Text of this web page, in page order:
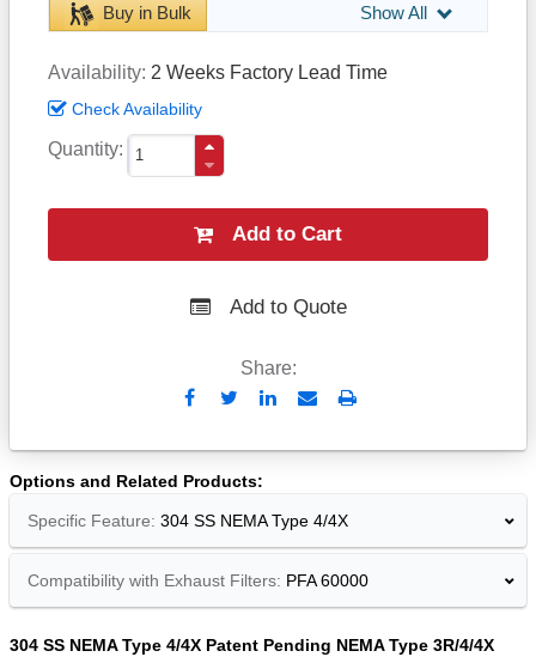
Buy in Bulk Show All
Availability 2 Weeks Factory Lead Time
Check Availability
Quantity
Add to Cart
Add to Quote
Share:
Send
Email
Print
Options and Related Products
Specific Feature: 304 SS NEMA Type 4/4X
Compatibility with Exhaust Filters: PFA 60000
304 SS NEMA Type 4/4X Patent Pending NEMA Type 3R/4/4X